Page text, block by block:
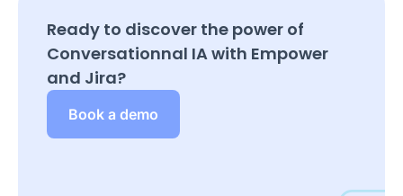
Ready to discover the power of
Conversationnal IA with Empower
and Jira?
Book a demo